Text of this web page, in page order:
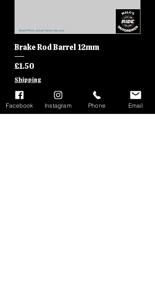
Brake Rod Barrel 12mm
Price
£1.50
Shipping
Facebook Instagram Phone Email